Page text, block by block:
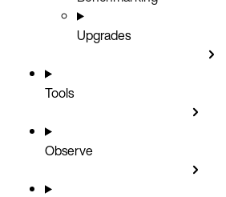
Upgrades
Tools
Observe